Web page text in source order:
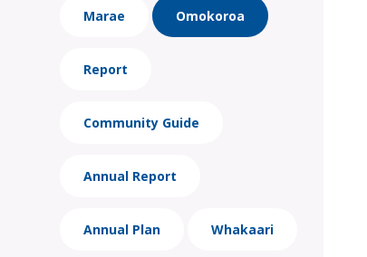
Marae Omokoroa
Report
Community Guide
Annual Report
Annual Plan Whakaari